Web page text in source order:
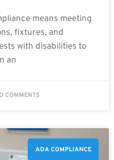
means meeting
fixtures, and
with disabilities to
an
COMMENTS
ADA COMPLIANCE